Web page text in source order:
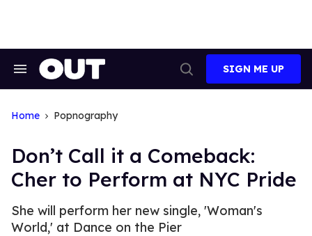
Search
Search
SIGN ME UP
Home Popnography
Don’t Call it a Comeback:
Cher to Perform at NYC Pride
She will perform her new single, 'Woman's
World,' at Dance on the Pier